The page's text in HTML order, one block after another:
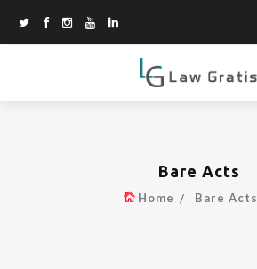
Bare Acts
Home Bare Acts